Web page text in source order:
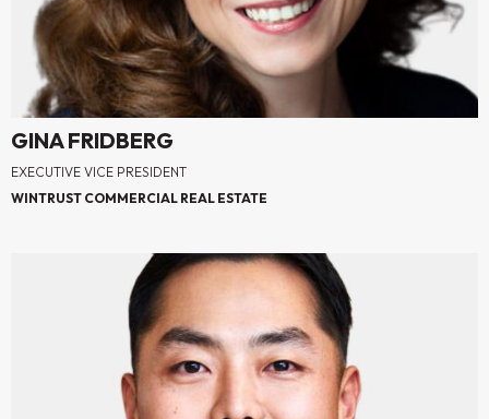
GINA FRIDBERG
EXECUTIVE VICE PRESIDENT
WINTRUST COMMERCIAL REAL ESTATE